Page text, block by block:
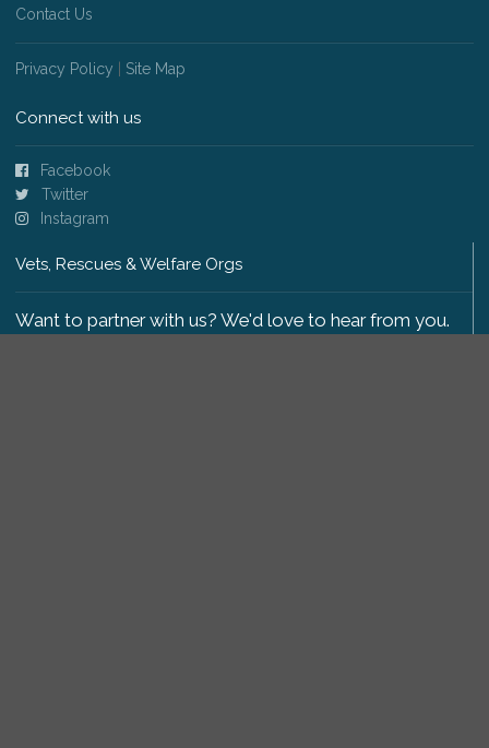
Contact Us
Privacy Policy Site Map
Connect with us
Facebook
Twitter
Instagram
Vets, Rescues & Welfare Orgs
Want to partner with us? We'd love to hear from you.